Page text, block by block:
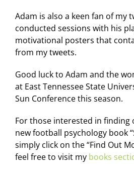
Adam is also a keen fan of my
conducted sessions with his
motivational posters that
from my tweets.
Good luck to Adam and the
at East Tennessee State
Sun Conference this season.
For those interested in
new football psychology book
simply click on the “Find Out
feel free to visit my books